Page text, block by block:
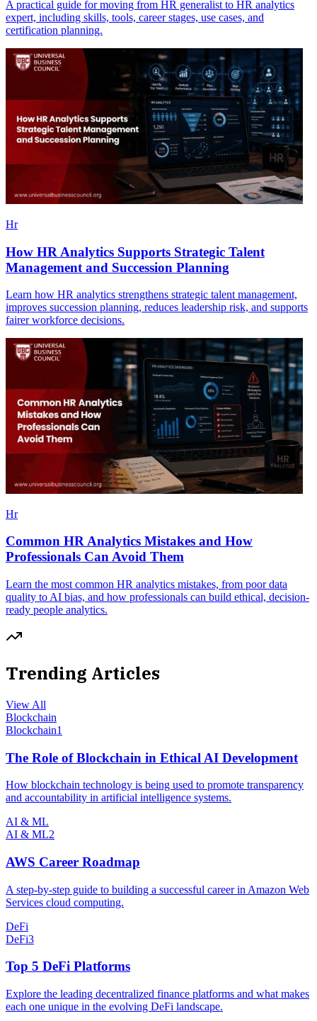
A practical guide for moving from HR generalist to HR analytics
expert, including skills, tools, career stages, use cases, and
certification planning.
Hr
How HR Analytics Supports Strategic Talent
Management and Succession Planning
Learn how HR analytics strengthens strategic talent management,
improves succession planning, reduces leadership risk, and supports
fairer workforce decisions.
Hr
Common HR Analytics Mistakes and How
Professionals Can Avoid Them
Learn the most common HR analytics mistakes, from poor data
quality to AI bias, and how professionals can build ethical, decision-
ready people analytics.
Trending Articles
View All
Blockchain
Blockchain1
The Role of Blockchain in Ethical AI Development
How blockchain technology is being used to promote transparency
and accountability in artificial intelligence systems.
AI & ML
AI & ML2
AWS Career Roadmap
A step-by-step guide to building a successful career in Amazon Web
Services cloud computing.
DeFi
DeFi3
Top 5 DeFi Platforms
Explore the leading decentralized finance platforms and what makes
each one unique in the evolving DeFi landscape.